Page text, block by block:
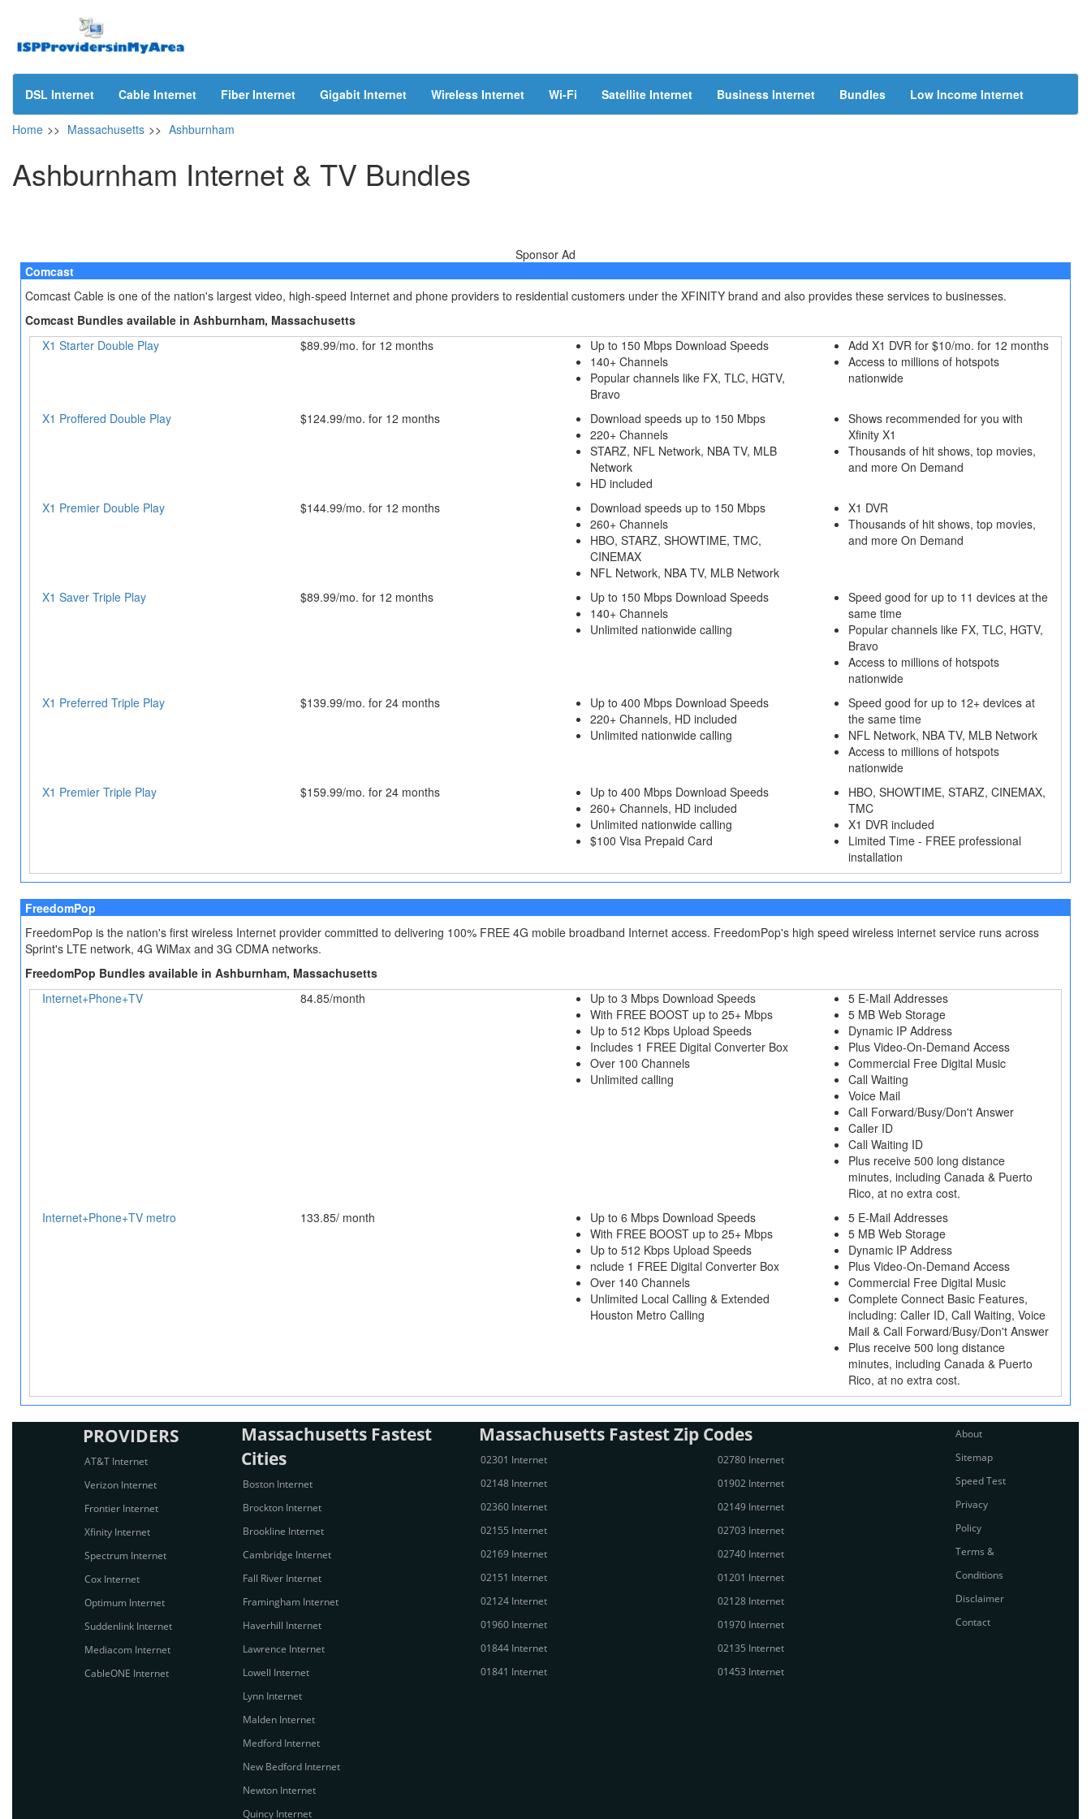
DSL Internet Cable Internet Fiber Internet Gigabit Internet Wireless Internet Wi-Fi Satellite Internet Business Internet Bundles Low Income Internet
Home >> Massachusetts >> Ashburnham
Ashburnham Internet & TV Bundles
Sponsor Ad
Comcast
Comcast Cable is one of the nation's largest video, high-speed Internet and phone providers to residential customers under the XFINITY brand and also provides these services to businesses.
Comcast Bundles available in Ashburnham, Massachusetts
X1 Starter Double Play
$89.99/mo. for 12 months
Up to 150 Mbps Download Speeds
140+ Channels
Popular channels like FX, TLC, HGTV,
Bravo
Add X1 DVR for $10/mo. for 12 months
Access to millions of hotspots
nationwide
X1 Proffered Double Play $124.99/mo. for 12 months
Download speeds up to 150 Mbps
220+ Channels
STARZ, NFL Network, NBA TV, MLB
Network
HD included
Shows recommended for you with
Xfinity X1
Thousands of hit shows, top movies,
and more On Demand
X1 Premier Double Play $144.99/mo. for 12 months
Download speeds up to 150 Mbps
260+ Channels
HBO, STARZ, SHOWTIME, TMC,
CINEMAX
NFL Network, NBA TV, MLB Network
X1 DVR
Thousands of hit shows, top movies,
and more On Demand
X1 Saver Triple Play $89.99/mo. for 12 months
Up to 150 Mbps Download Speeds
140+ Channels
Unlimited nationwide calling
Speed good for up to 11 devices at the
same time
Popular channels like FX, TLC, HGTV,
Bravo
Access to millions of hotspots
nationwide
X1 Preferred Triple Play
$139.99/mo. for 24 months
Up to 400 Mbps Download Speeds
220+ Channels, HD included
Unlimited nationwide calling
Speed good for up to 12+ devices at
the same time
NFL Network, NBA TV, MLB Network
Access to millions of hotspots
nationwide
X1 Premier Triple Play
$159.99/mo. for 24 months
Up to 400 Mbps Download Speeds
260+ Channels, HD included
Unlimited nationwide calling
$100 Visa Prepaid Card
HBO, SHOWTIME, STARZ, CINEMAX,
TMC
X1 DVR included
Limited Time - FREE professional
installation
FreedomPop
FreedomPop is the nation's first wireless Internet provider committed to delivering 100% FREE 4G mobile broadband Internet access. FreedomPop's high speed wireless internet service runs across
Sprint's LTE network, 4G WiMax and 3G CDMA networks.
FreedomPop Bundles available in Ashburnham, Massachusetts
Internet+Phone+TV
84.85/month
Up to 3 Mbps Download Speeds
With FREE BOOST up to 25+ Mbps
Up to 512 Kbps Upload Speeds
Includes 1 FREE Digital Converter Box
Over 100 Channels
Unlimited calling
5 E-Mail Addresses
5 MB Web Storage
Dynamic IP Address
Plus Video-On-Demand Access
Commercial Free Digital Music
Call Waiting
Voice Mail
Call Forward/Busy/Don't Answer
Caller ID
Call Waiting ID
Plus receive 500 long distance
minutes, including Canada & Puerto
Rico, at no extra cost.
Internet+Phone+TV metro
133.85/ month
Up to 6 Mbps Download Speeds
With FREE BOOST up to 25+ Mbps
Up to 512 Kbps Upload Speeds
nclude 1 FREE Digital Converter Box
Over 140 Channels
Unlimited Local Calling & Extended
Houston Metro Calling
5 E-Mail Addresses
5 MB Web Storage
Dynamic IP Address
Plus Video-On-Demand Access
Commercial Free Digital Music
Complete Connect Basic Features,
including: Caller ID, Call Waiting, Voice
Mail & Call Forward/Busy/Don't Answer
Plus receive 500 long distance
minutes, including Canada & Puerto
Rico, at no extra cost.
PROVIDERS
AT&T Internet
Verizon Internet
Frontier Internet
Xfinity Internet
Spectrum Internet
Cox Internet
Optimum Internet
Suddenlink Internet
Mediacom Internet
CableONE Internet
Massachusetts Fastest
Cities
Boston Internet
Brockton Internet
Brookline Internet
Cambridge Internet
Fall River Internet
Framingham Internet
Haverhill Internet
Lawrence Internet
Lowell Internet
Lynn Internet
Malden Internet
Medford Internet
New Bedford Internet
Newton Internet
Quincy Internet
Massachusetts Fastest Zip Codes
02301 Internet
02148 Internet
02360 Internet
02155 Internet
02169 Internet
02151 Internet
02124 Internet
01960 Internet
01844 Internet
01841 Internet
02780 Internet
01902 Internet
02149 Internet
02703 Internet
02740 Internet
01201 Internet
02128 Internet
01970 Internet
02135 Internet
01453 Internet
About
Sitemap
Speed Test
Privacy
Policy
Terms &
Conditions
Disclaimer
Contact